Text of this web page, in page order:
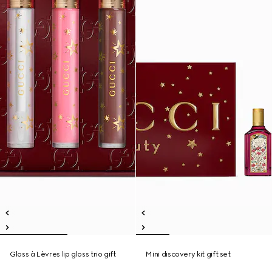
Gloss à Lèvres lip gloss trio gift
Mini discovery kit gift set